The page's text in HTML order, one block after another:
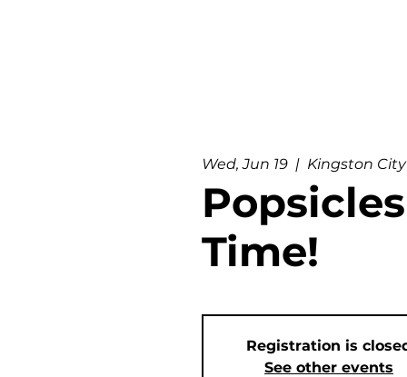
Wed, Jun 19
  |
Kingston
Time!
Registration is
See other events